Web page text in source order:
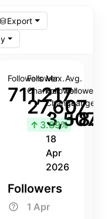
Export
Followers
711,217
Follower
Change
27,607
↑ 3.89%
Max.
Follower
Change
3,507
18
Apr
2026
Avg.
Follower
Change
Followers
1 Apr